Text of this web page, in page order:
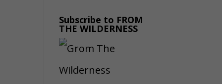
Subscribe to FROM
THE WILDERNESS